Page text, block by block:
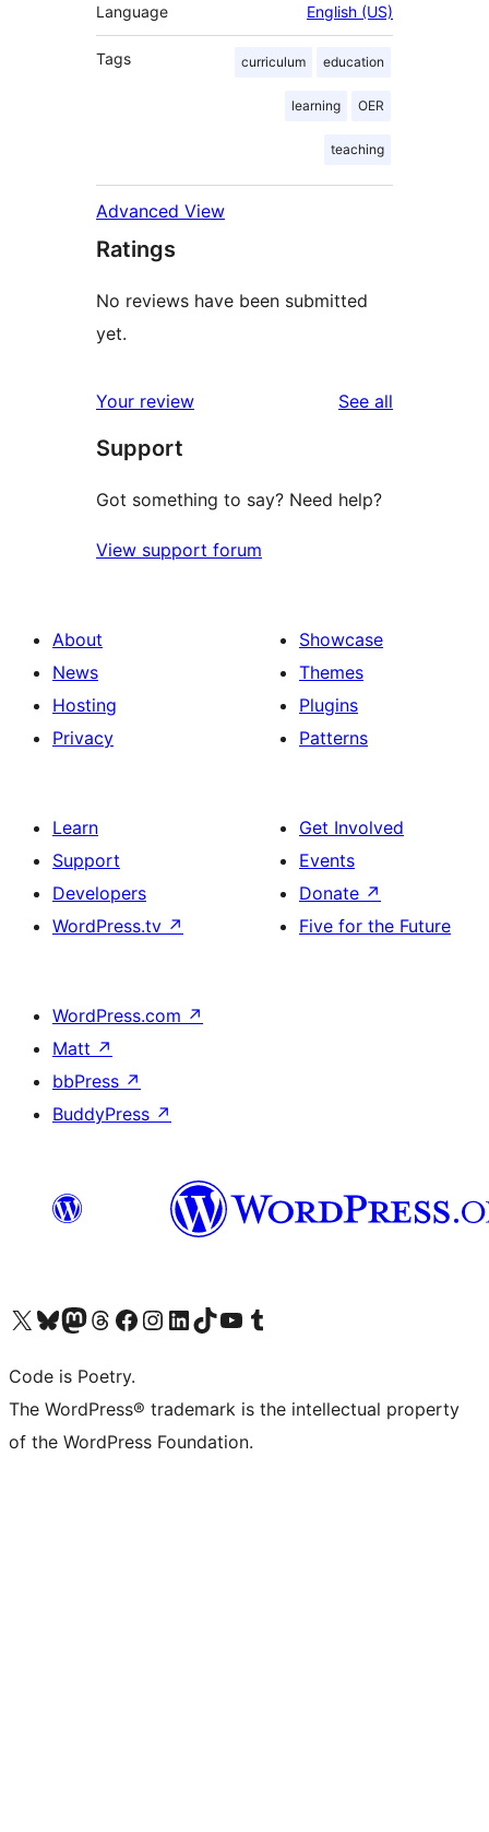
Language English (US)
Tags curriculum education
learning OER
teaching
Advanced View
Ratings
No reviews have been submitted
yet.
Your review See all
Support
Got something to say? Need help?
View support forum
About
News
Hosting
Privacy
Showcase
Themes
Plugins
Patterns
Learn
Support
Developers
WordPress.tv ↗
Get Involved
Events
Donate ↗
Five for the Future
WordPress.com ↗
Matt ↗
bbPress ↗
BuddyPress ↗
Visit our X (formerly Twitter) account
Visit our Bluesky account
Visit our Mastodon account
Visit our Threads account
Visit our Facebook page
Visit our Instagram account
Visit our LinkedIn account
Visit our TikTok account
Visit our YouTube channel
Visit our Tumblr account
Code is Poetry.
The WordPress® trademark is the intellectual property
of the WordPress Foundation.